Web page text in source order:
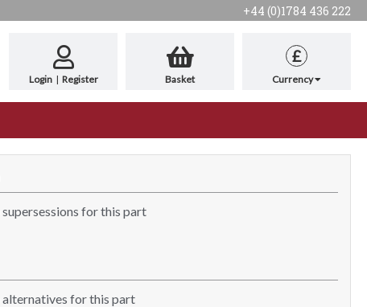
+44 (0)1784 436 222
Login | Register Basket
£
Currency
for this part
alternatives for this part